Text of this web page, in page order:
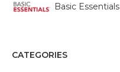
Basic Essentials
CATEGORIES